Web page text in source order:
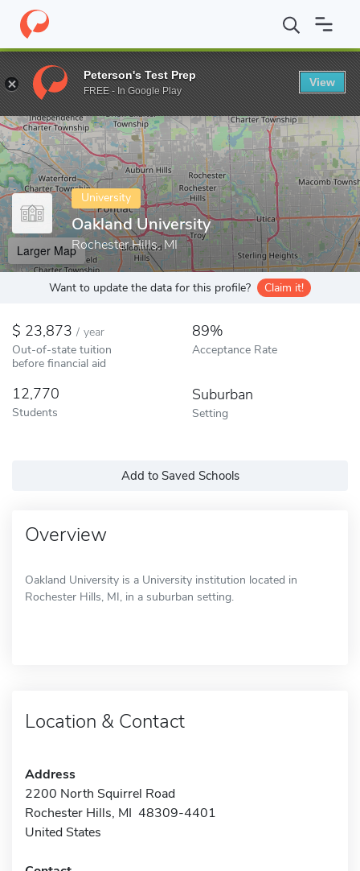
Home Colleges Oakland University
Enter a keyword
University
Oakland University
Rochester Hills, MI
Larger Map
Want to update the data for this profile? Claim it!
23,873 / year
Out-of-state tuition
before financial aid
89%
Acceptance Rate
12,770
Students
Suburban
Setting
Add to Saved Schools
Overview
Oakland University is a University institution located in
Rochester Hills, MI, in a suburban setting.
Location & Contact
Address
2200 North Squirrel Road
Rochester Hills, MI 48309-4401
United States
Peterson's Test Prep
FREE - In Google Play
View